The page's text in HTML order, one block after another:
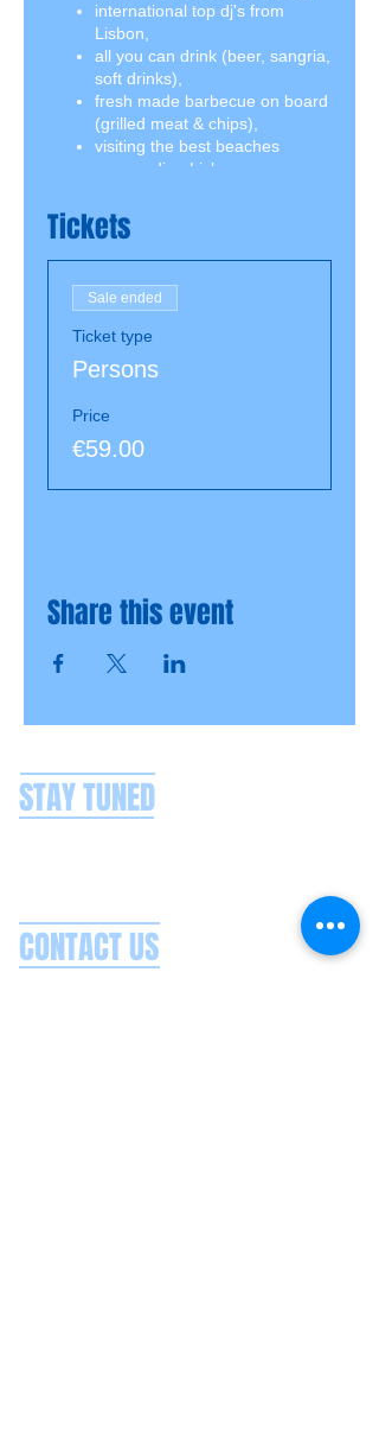
international top dj's from
Lisbon,
all you can drink (beer, sangria,
soft drinks),
fresh made barbecue on board
(grilled meat & chips),
visiting the best beaches
surrounding Lisbon,
snorkeling equipment,
2 jumping boards on both
decks.
Tickets
Sale ended
Ticket type
Persons
Price
€59.00
Share this event
STAY TUNED
CONTACT US